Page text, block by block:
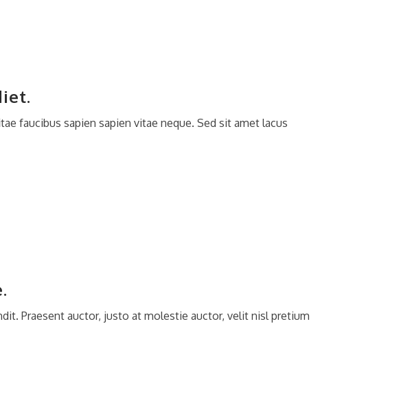
faucibus sapien sapien vitae neque. Sed sit amet lacus
Praesent auctor, justo at molestie auctor, velit nisl pretium